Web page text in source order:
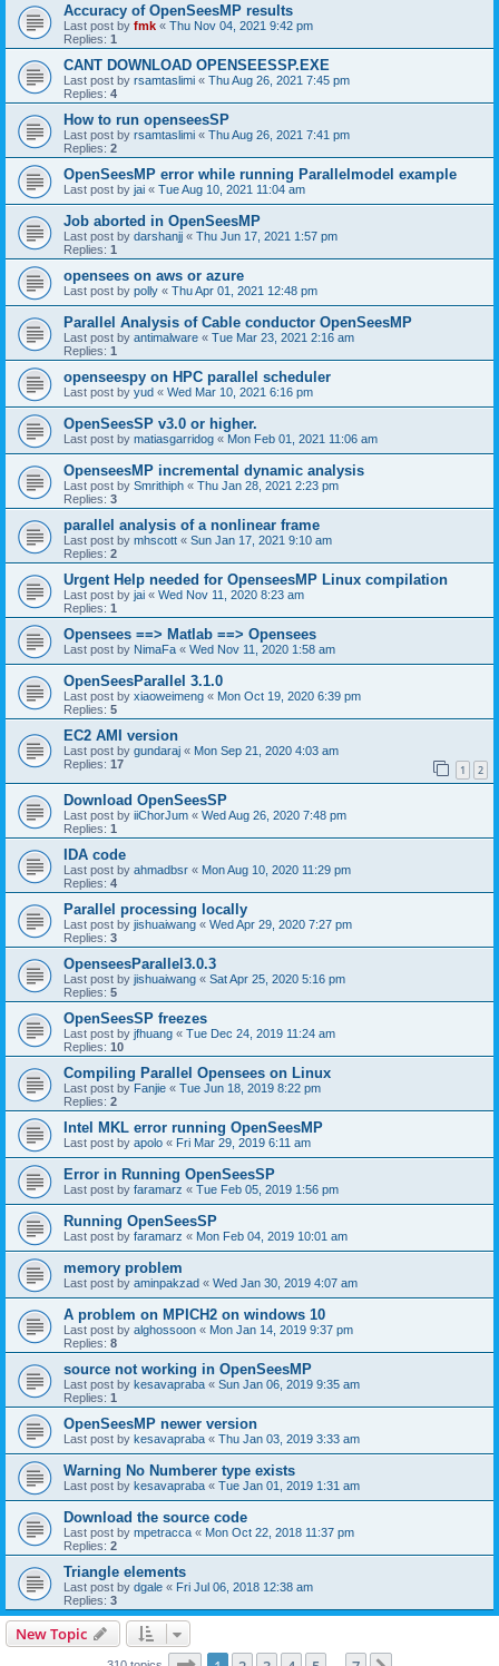
Accuracy of OpenSeesMP results
Last post by fmk « Thu Nov 04, 2021 9:42 pm
Replies: 1
CANT DOWNLOAD OPENSEESSP.EXE
Last post by rsamtaslimi « Thu Aug 26, 2021 7:45 pm
Replies: 4
How to run openseesSP
Last post by rsamtaslimi « Thu Aug 26, 2021 7:41 pm
Replies: 2
OpenSeesMP error while running Parallelmodel example
Last post by jai « Tue Aug 10, 2021 11:04 am
Job aborted in OpenSeesMP
Last post by darshanjj « Thu Jun 17, 2021 1:57 pm
Replies: 1
opensees on aws or azure
Last post by polly « Thu Apr 01, 2021 12:48 pm
Parallel Analysis of Cable conductor OpenSeesMP
Last post by antimalware « Tue Mar 23, 2021 2:16 am
Replies: 1
openseespy on HPC parallel scheduler
Last post by yud « Wed Mar 10, 2021 6:16 pm
OpenSeesSP v3.0 or higher.
Last post by matiasgarridog « Mon Feb 01, 2021 11:06 am
OpenseesMP incremental dynamic analysis
Last post by Smrithiph « Thu Jan 28, 2021 2:23 pm
Replies: 3
parallel analysis of a nonlinear frame
Last post by mhscott « Sun Jan 17, 2021 9:10 am
Replies: 2
Urgent Help needed for OpenseesMP Linux compilation
Last post by jai « Wed Nov 11, 2020 8:23 am
Replies: 1
Opensees ==> Matlab ==> Opensees
Last post by NimaFa « Wed Nov 11, 2020 1:58 am
OpenSeesParallel 3.1.0
Last post by xiaoweimeng « Mon Oct 19, 2020 6:39 pm
Replies: 5
EC2 AMI version
Last post by gundaraj « Mon Sep 21, 2020 4:03 am
Replies: 17 1 2
Download OpenSeesSP
Last post by iiChorJum « Wed Aug 26, 2020 7:48 pm
Replies: 1
IDA code
Last post by ahmadbsr « Mon Aug 10, 2020 11:29 pm
Replies: 4
Parallel processing locally
Last post by jishuaiwang « Wed Apr 29, 2020 7:27 pm
Replies: 3
OpenseesParallel3.0.3
Last post by jishuaiwang « Sat Apr 25, 2020 5:16 pm
Replies: 5
OpenSeesSP freezes
Last post by jfhuang « Tue Dec 24, 2019 11:24 am
Replies: 10
Compiling Parallel Opensees on Linux
Last post by Fanjie « Tue Jun 18, 2019 8:22 pm
Replies: 2
Intel MKL error running OpenSeesMP
Last post by apolo « Fri Mar 29, 2019 6:11 am
Error in Running OpenSeesSP
Last post by faramarz « Tue Feb 05, 2019 1:56 pm
Running OpenSeesSP
Last post by faramarz « Mon Feb 04, 2019 10:01 am
memory problem
Last post by aminpakzad « Wed Jan 30, 2019 4:07 am
A problem on MPICH2 on windows 10
Last post by alghossoon « Mon Jan 14, 2019 9:37 pm
Replies: 8
source not working in OpenSeesMP
Last post by kesavapraba « Sun Jan 06, 2019 9:35 am
Replies: 1
OpenSeesMP newer version
Last post by kesavapraba « Thu Jan 03, 2019 3:33 am
Warning No Numberer type exists
Last post by kesavapraba « Tue Jan 01, 2019 1:31 am
Download the source code
Last post by mpetracca « Mon Oct 22, 2018 11:37 pm
Replies: 2
Triangle elements
Last post by dgale « Fri Jul 06, 2018 12:38 am
Replies: 3
New Topic